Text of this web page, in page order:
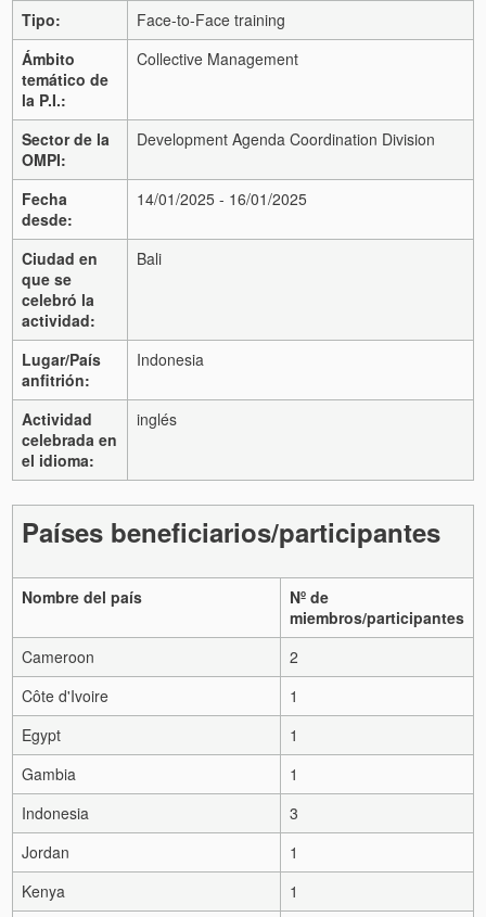
Tipo:
Face-to-Face training
Ámbito
temático de
la P.I.:
Collective Management
Sector de la
OMPI:
Development Agenda Coordination Division
Fecha
desde:
14/01/2025 - 16/01/2025
Ciudad en
que se
celebró la
actividad:
Bali
Lugar/País
anfitrión:
Indonesia
Actividad
celebrada en
el idioma:
inglés
Países beneficiarios/participantes
Nombre del país
Nº de
miembros/participantes
Cameroon
2
Côte d'Ivoire
1
Egypt
1
Gambia
1
Indonesia
3
Jordan
1
Kenya
1